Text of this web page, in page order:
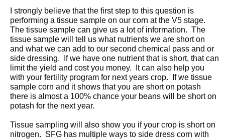
I strongly believe that the first step to this question is
performing a tissue sample on our corn at the V5 stage.
The tissue sample can give us a lot of information. The
tissue sample will tell us what nutrients we are short on
and what we can add to our second chemical pass and or
side dressing. If we have one nutrient that is short, that can
limit the yield and cost you money. It can also help you
with your fertility program for next years crop. If we tissue
sample corn and it shows that you are short on potash
there is almost a 100% chance your beans will be short on
potash for the next year.
Tissue sampling will also show you if your crop is short on
nitrogen. SFG has multiple ways to side dress corn with